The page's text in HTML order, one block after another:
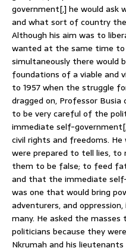
government[,] he would
and what sort of country
Although his aim was to
wanted at the same time
simultaneously there would
foundations of a viable and
to 1957 when the struggle
dragged on, Professor
to be very careful of the
immediate self-
civil rights and freedoms.
were prepared to tell lies, to
them to be false; to feed
and that the immediate
was one that would bring
adventurers, and
many. He asked the
politicians because they
Nkrumah and his